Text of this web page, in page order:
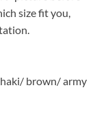
size fit you,
brown/ army